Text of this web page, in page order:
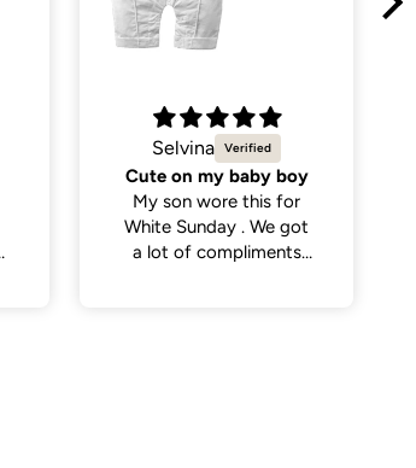
Natalie C.
Sweetest little dress
Got this dress for my
daughter’s daycare
photos and it did not